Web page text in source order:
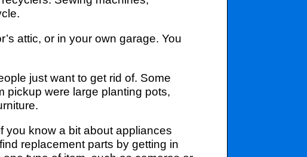
attic, or in your own garage. You
just want to get rid of. Some
pickup were large planting pots,
you know a bit about appliances
replacement parts by getting in